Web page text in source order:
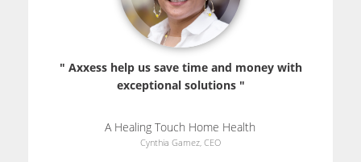
" Axxess help us save time and money with
exceptional solutions "
A Healing Touch Home Health
Cynthia Gamez, CEO